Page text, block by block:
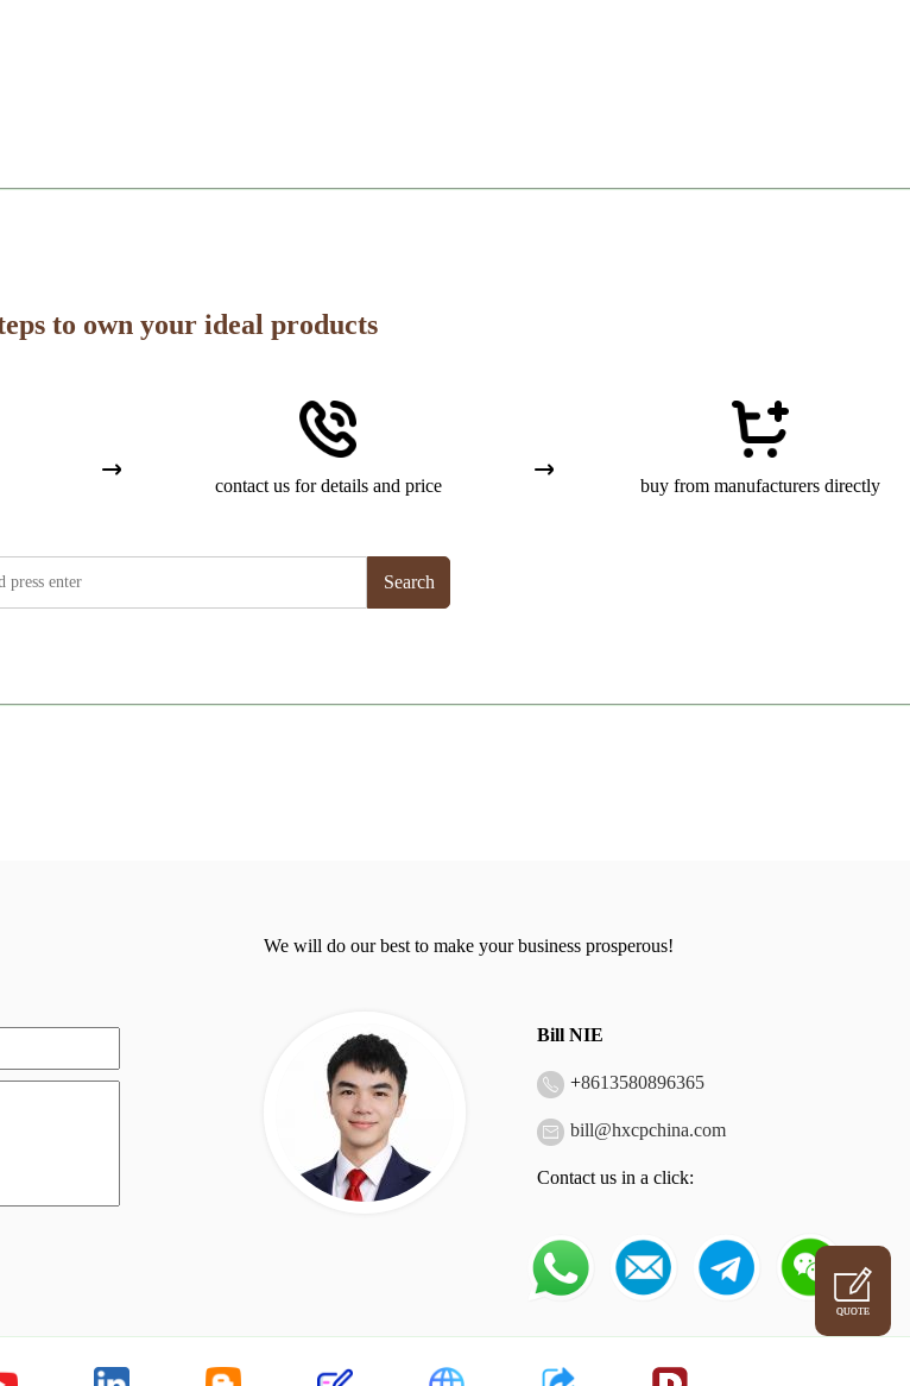
to own your ideal products
contact us for details and price buy from manufacturers directly
Search
We will do our best to make your business prosperous!
Bill NIE
+8613580896365
bill@hxcpchina.com
Contact us in a click:
QUOTE